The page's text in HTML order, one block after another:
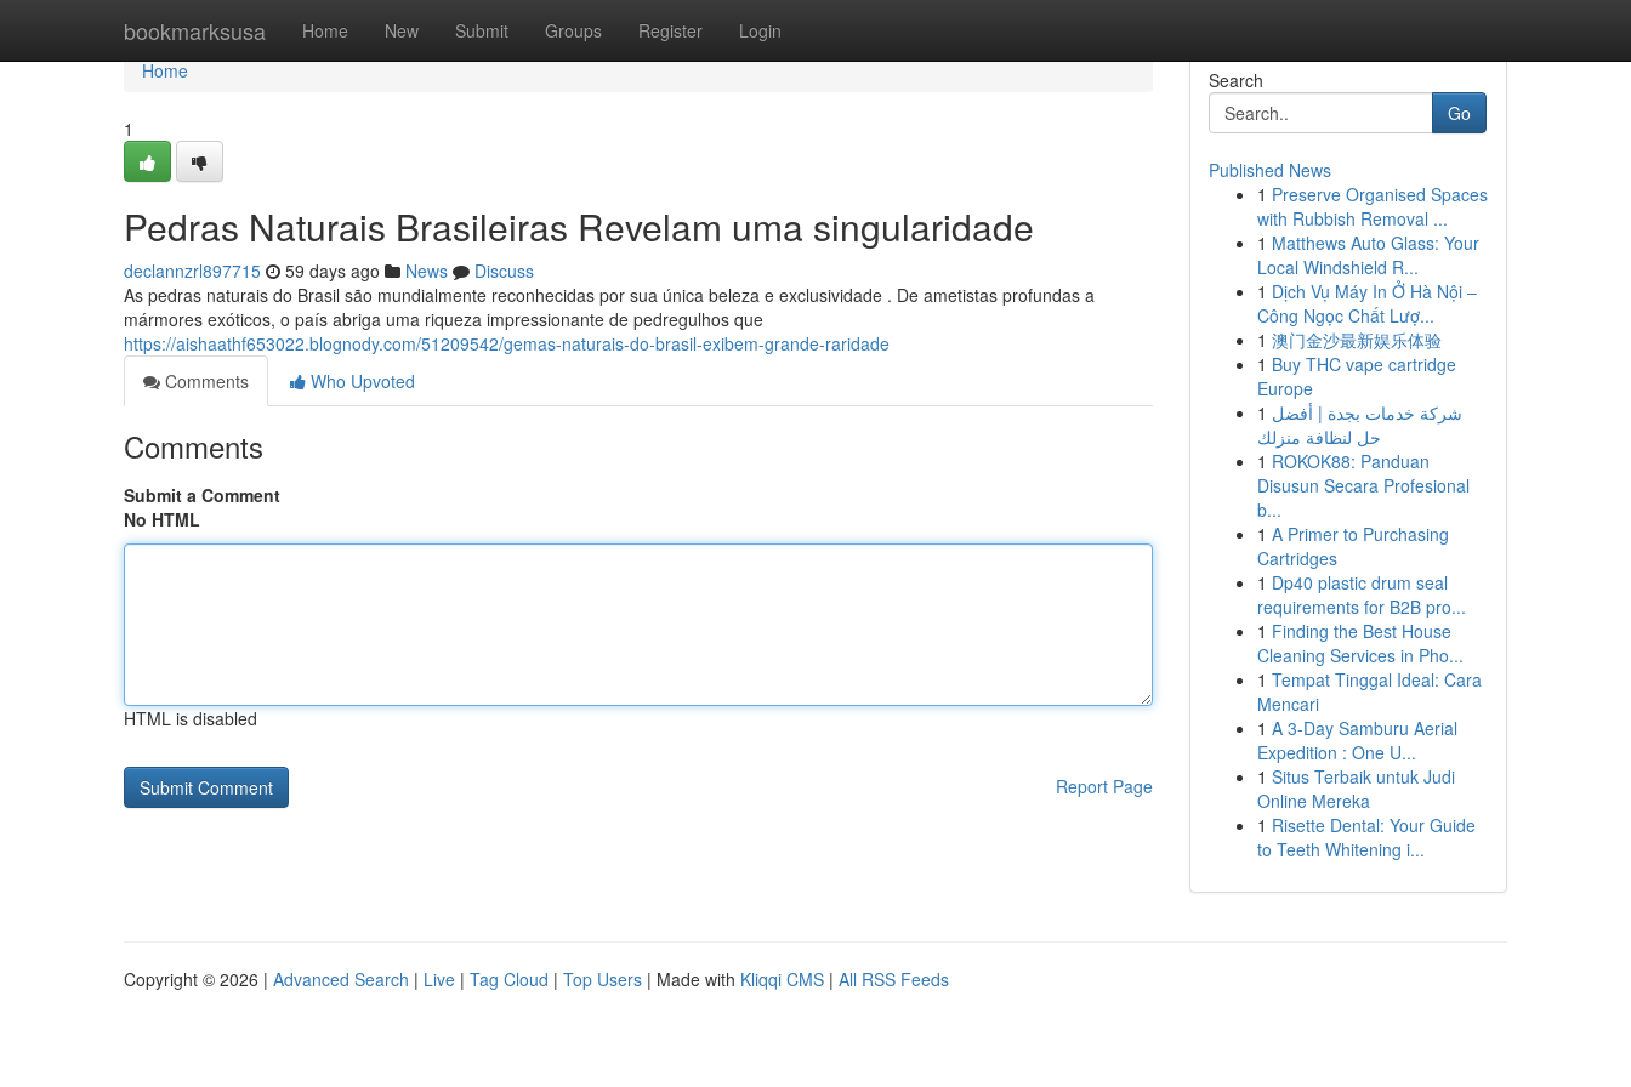
bookmarksusa Home New Submit Groups Register Login
Home
Home
1
Pedras Naturais Brasileiras Revelam uma singularidade
declannzrl897715 59 days ago News
Discuss
As pedras naturais do Brasil são mundialmente reconhecidas por sua única beleza e exclusividade . De ametistas profundas a
mármores exóticos, o país abriga uma riqueza impressionante de pedregulhos que
https://aishaathf653022.blognody.com/51209542/gemas-naturais-do-brasil-exibem-grande-raridade
Comments
Who Upvoted
Comments
Submit a Comment
No HTML
HTML is disabled
Report Page
Search
Go
Published News
1 Preserve Organised Spaces
with Rubbish Removal ...
1 Matthews Auto Glass: Your
Local Windshield R...
1 Dịch Vụ Máy In Ở Hà Nội –
Công Ngọc Chất Lượ...
1 澳门金沙最新娱乐体验
1 Buy THC vape cartridge
Europe
1 شركة خدمات بجدة | أفضل
حل لنظافة منزلك
1 ROKOK88: Panduan
Disusun Secara Profesional
b...
1 A Primer to Purchasing
Cartridges
1 Dp40 plastic drum seal
requirements for B2B pro...
1 Finding the Best House
Cleaning Services in Pho...
1 Tempat Tinggal Ideal: Cara
Mencari
1 A 3-Day Samburu Aerial
Expedition : One U...
1 Situs Terbaik untuk Judi
Online Mereka
1 Risette Dental: Your Guide
to Teeth Whitening i...
Copyright © 2026 | Advanced Search | Live | Tag Cloud | Top Users | Made with Kliqqi CMS | All RSS Feeds